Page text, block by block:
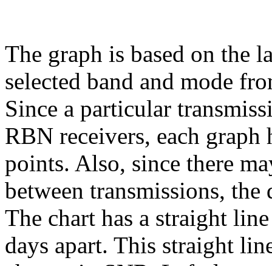
The graph is based on the
selected band and mode
Since a particular
RBN receivers, each
points. Also, since there
between transmissions, the
The chart has a straight
days apart. This straight